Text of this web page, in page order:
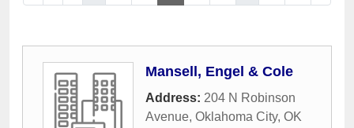
Mansell, Engel & Cole
Address: 204 N Robinson
Avenue, Oklahoma City, OK